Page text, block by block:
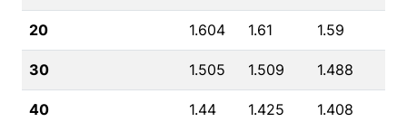
20 1.604 1.61 1.59
30 1.505 1.509 1.488
40 1.44 1.425 1.408